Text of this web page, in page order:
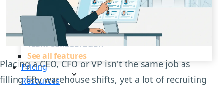
Recruiting CRM
Recruitment Marketing
Reporting & Compliance
Team Collaboration
See all features
Pricing
Resources
Placing a CEO, CFO or VP isn't the same job as
filling fifty warehouse shifts, yet a lot of recruiting